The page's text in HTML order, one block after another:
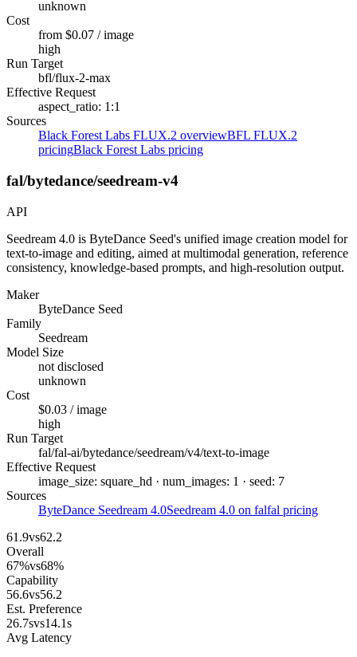
unknown
Cost
from $0.07 / image
high
Run Target
bfl/flux-2-max
Effective Request
aspect_ratio: 1:1
Sources
Black Forest Labs FLUX.2 overviewBFL FLUX.2
pricingBlack Forest Labs pricing
fal/bytedance/seedream-v4
API
Seedream 4.0 is ByteDance Seed's unified image creation model for
text-to-image and editing, aimed at multimodal generation, reference
consistency, knowledge-based prompts, and high-resolution output.
Maker
ByteDance Seed
Family
Seedream
Model Size
not disclosed
unknown
Cost
$0.03 / image
high
Run Target
fal/fal-ai/bytedance/seedream/v4/text-to-image
Effective Request
image_size: square_hd · num_images: 1 · seed: 7
Sources
ByteDance Seedream 4.0Seedream 4.0 on falfal pricing
61.9vs62.2
Overall
67%vs68%
Capability
56.6vs56.2
Est. Preference
26.7svs14.1s
Avg Latency